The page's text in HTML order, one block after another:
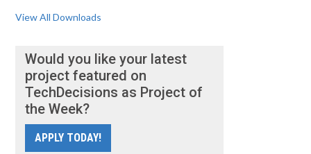
View All Downloads
Would you like your latest
project featured on
TechDecisions as Project of
the Week?
APPLY TODAY!